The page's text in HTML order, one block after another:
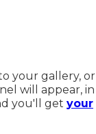
your gallery, or
will appear, in
you'll get your